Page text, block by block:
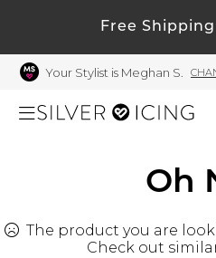
Free
Your Stylist is Meghan S.
Beauty
My
Welcome !
Order History
My Wish List
Rewards
Oh
The product you are
Check out